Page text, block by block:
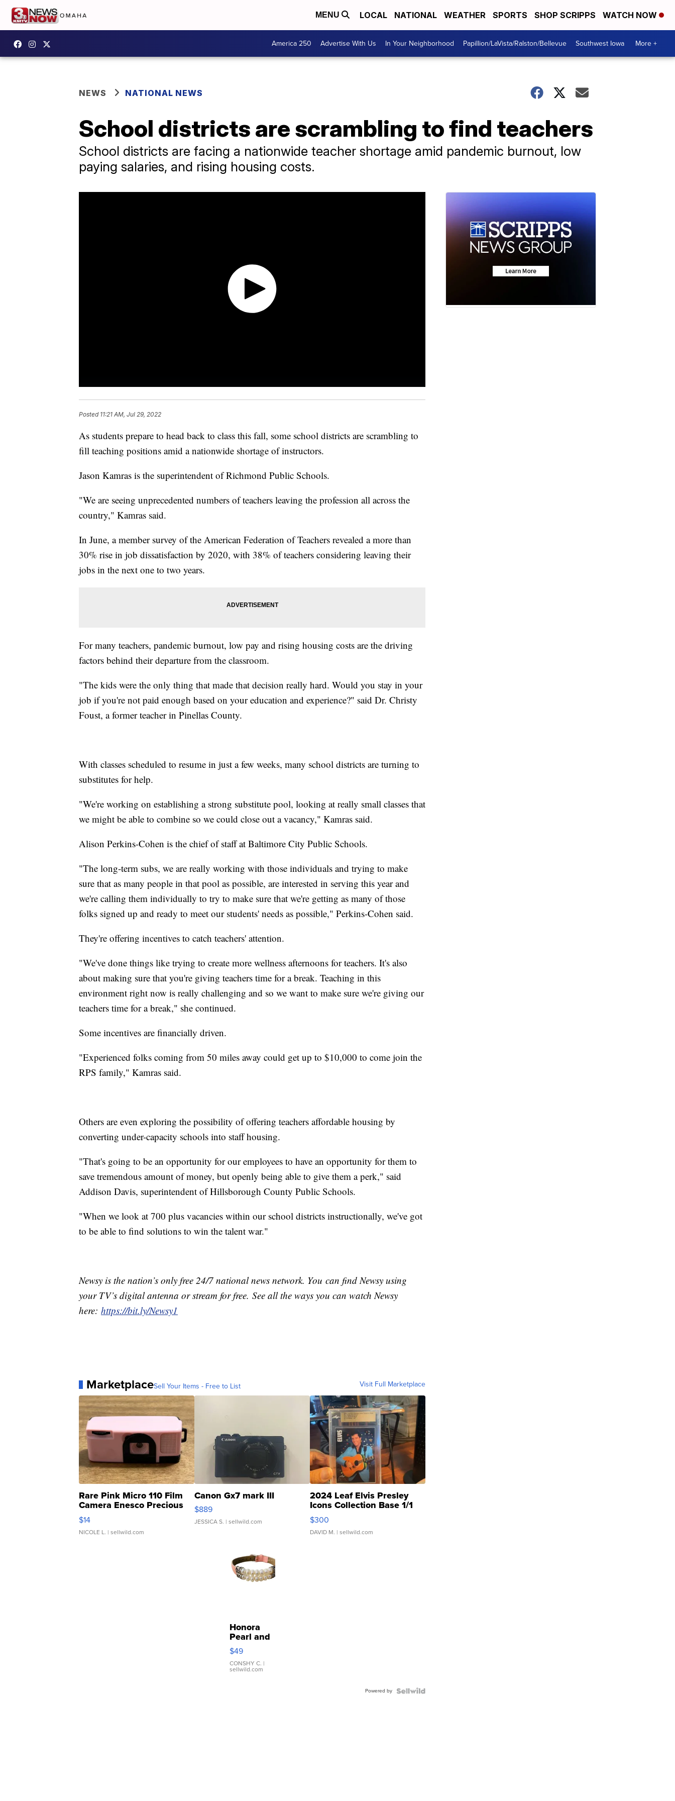
MENU LOCAL NATIONAL WEATHER SPORTS SHOP SCRIPPS WATCH NOW
America 250 Advertise With Us In Your Neighborhood Papillion/LaVista/Ralston/Bellevue Southwest Iowa More +
NEWS NATIONAL NEWS
School districts are scrambling to find teachers
School districts are facing a nationwide teacher shortage amid pandemic burnout, low
paying salaries, and rising housing costs.
Posted 11:21 AM, Jul 29, 2022
As students prepare to head back to class this fall, some school districts are scrambling to
fill teaching positions amid a nationwide shortage of instructors.
Jason Kamras is the superintendent of Richmond Public Schools.
"We are seeing unprecedented numbers of teachers leaving the profession all across the
country," Kamras said.
In June, a member survey of the American Federation of Teachers revealed a more than
30% rise in job dissatisfaction by 2020, with 38% of teachers considering leaving their
jobs in the next one to two years.
For many teachers, pandemic burnout, low pay and rising housing costs are the driving
factors behind their departure from the classroom.
"The kids were the only thing that made that decision really hard. Would you stay in your
job if you're not paid enough based on your education and experience?" said Dr. Christy
Foust, a former teacher in Pinellas County.
With classes scheduled to resume in just a few weeks, many school districts are turning to
substitutes for help.
"We're working on establishing a strong substitute pool, looking at really small classes that
we might be able to combine so we could close out a vacancy," Kamras said.
Alison Perkins-Cohen is the chief of staff at Baltimore City Public Schools.
"The long-term subs, we are really working with those individuals and trying to make
sure that as many people in that pool as possible, are interested in serving this year and
we're calling them individually to try to make sure that we're getting as many of those
folks signed up and ready to meet our students' needs as possible," Perkins-Cohen said.
They're offering incentives to catch teachers' attention.
"We've done things like trying to create more wellness afternoons for teachers. It's also
about making sure that you're giving teachers time for a break. Teaching in this
environment right now is really challenging and so we want to make sure we're giving our
teachers time for a break," she continued.
Some incentives are financially driven.
"Experienced folks coming from 50 miles away could get up to $10,000 to come join the
RPS family," Kamras said.
Others are even exploring the possibility of offering teachers affordable housing by
converting under-capacity schools into staff housing.
"That's going to be an opportunity for our employees to have an opportunity for them to
save tremendous amount of money, but openly being able to give them a perk," said
Addison Davis, superintendent of Hillsborough County Public Schools.
"When we look at 700 plus vacancies within our school districts instructionally, we've got
to be able to find solutions to win the talent war."
Newsy is the nation’s only free 24/7 national news network. You can find Newsy using
your TV’s digital antenna or stream for free. See all the ways you can watch Newsy
here: https://bit.ly/Newsy1
MarketplaceSell Your Items - Free to List Visit Full Marketplace
Rare Pink Micro 110 Film
Camera Enesco Precious
Moments TD4
$14
NICOLE L. | sellwild.com
Canon Gx7 mark III
$889
JESSICA S. | sellwild.com
2024 Leaf Elvis Presley
Icons Collection Base 1/1
SSP Clear ...
$300
DAVID M. | sellwild.com
Honora
Pearl and
Pink
Leather
Bracelet
Adjustable
$49
CONSHY C. |
sellwild.com
Powered by